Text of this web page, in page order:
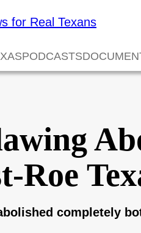
PODCASTS
Roe
completely